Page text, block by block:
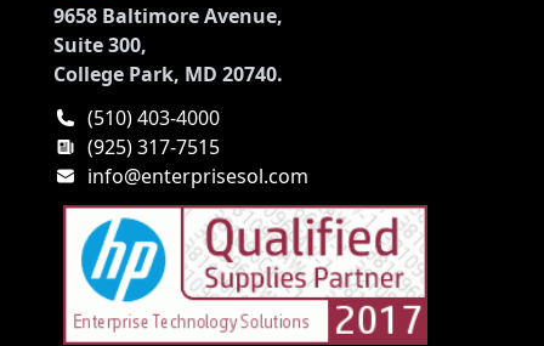
9658 Baltimore Avenue,
Suite 300,
College Park, MD 20740.
(510) 403-4000
(925) 317-7515
info@enterprisesol.com